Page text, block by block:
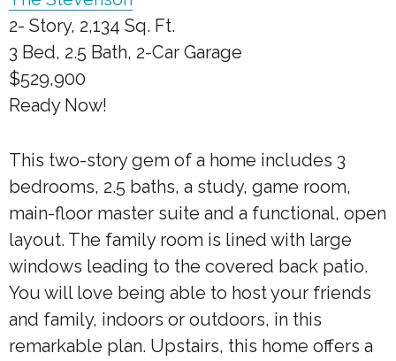
2- Story, 2,134 Sq. Ft.
3 Bed, 2.5 Bath, 2-Car Garage
$529,900
Ready Now!
This two-story gem of a home includes 3
bedrooms, 2.5 baths, a study, game room,
main-floor master suite and a functional, open
layout. The family room is lined with large
windows leading to the covered back patio.
You will love being able to host your friends
and family, indoors or outdoors, in this
remarkable plan. Upstairs, this home offers a